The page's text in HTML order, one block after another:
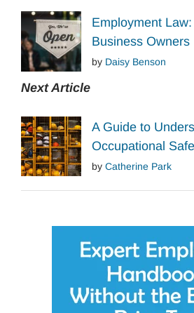
Employment
Business Owners
by Daisy Benson
Next Article
A Guide to
Occupational
by Catherine Park